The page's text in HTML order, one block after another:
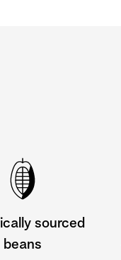
sourced
beans